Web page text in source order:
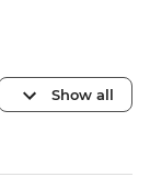
Show all